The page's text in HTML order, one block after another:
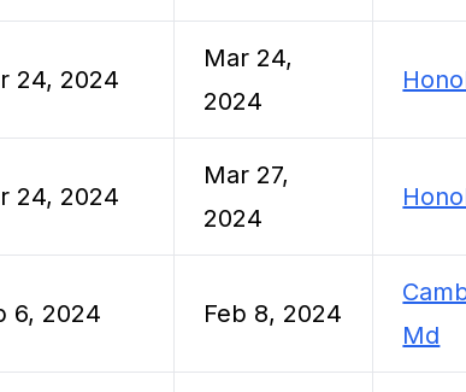
24, 2024
Mar 24,
2024
24, 2024
Mar 27,
2024
6, 2024 Feb 8, 2024
Md